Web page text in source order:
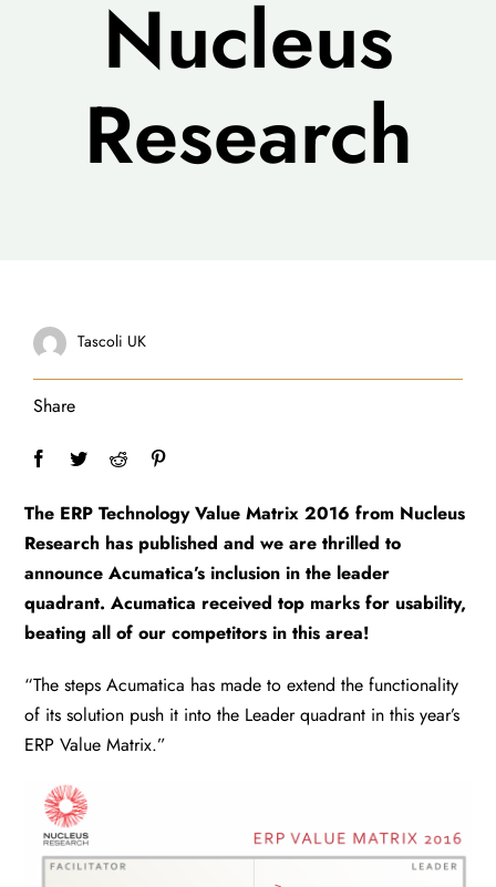
Nucleus
Research
Tascoli UK
Share
The ERP Technology Value Matrix 2016 from Nucleus
Research has published and we are thrilled to
announce Acumatica’s inclusion in the leader
quadrant. Acumatica received top marks for usability,
beating all of our competitors in this area!
“The steps Acumatica has made to extend the functionality
of its solution push it into the Leader quadrant in this year’s
ERP Value Matrix.”